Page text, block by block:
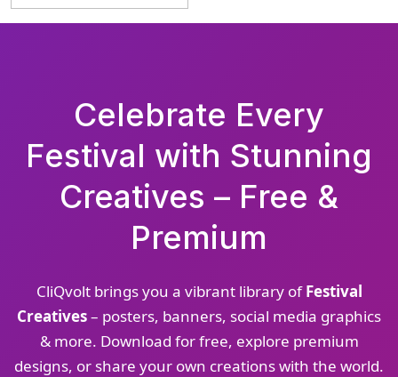
Celebrate Every
Festival with Stunning
Creatives – Free &
Premium
CliQvolt brings you a vibrant library ofFestival
Creatives– posters, banners, social media graphics
& more. Download for free, explore premium
designs, or share your own creations with the world.